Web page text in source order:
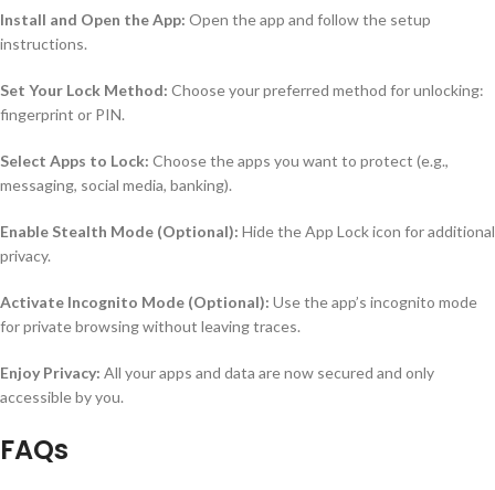
Install and Open the App: Open the app and follow the setup
instructions.
Set Your Lock Method: Choose your preferred method for unlocking:
fingerprint or PIN.
Select Apps to Lock: Choose the apps you want to protect (e.g.,
messaging, social media, banking).
Enable Stealth Mode (Optional): Hide the App Lock icon for additional
privacy.
Activate Incognito Mode (Optional): Use the app’s incognito mode
for private browsing without leaving traces.
Enjoy Privacy: All your apps and data are now secured and only
accessible by you.
FAQs